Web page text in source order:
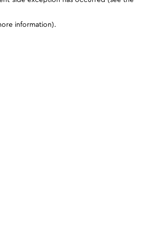
information).